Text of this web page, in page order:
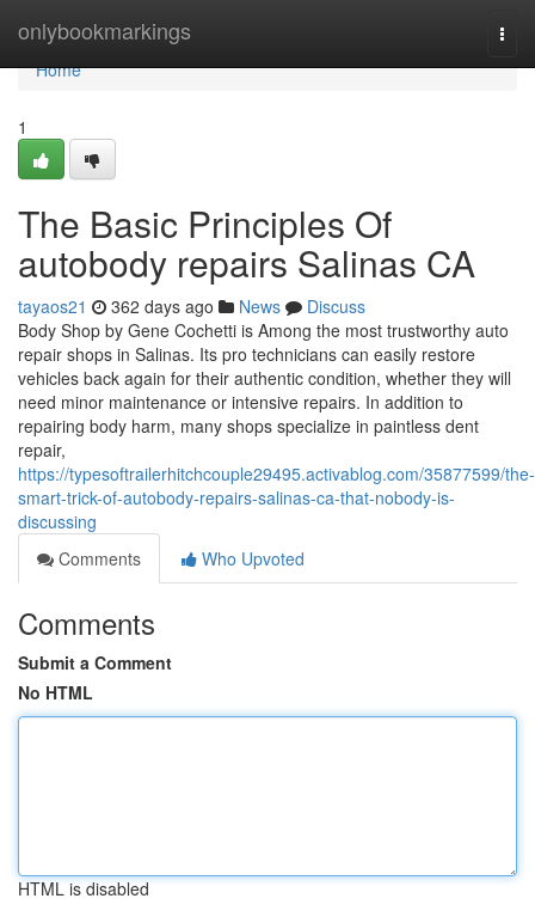
onlybookmarkings
Home
Home
1
The Basic Principles Of
autobody repairs Salinas CA
tayaos21 362 days ago News
Discuss
Body Shop by Gene Cochetti is Among the most trustworthy auto
repair shops in Salinas. Its pro technicians can easily restore
vehicles back again for their authentic condition, whether they will
need minor maintenance or intensive repairs. In addition to
repairing body harm, many shops specialize in paintless dent
repair,
https://typesoftrailerhitchcouple29495.activablog.com/35877599/the-
smart-trick-of-autobody-repairs-salinas-ca-that-nobody-is-
discussing
Comments
Who Upvoted
Comments
Submit a Comment
No HTML
HTML is disabled